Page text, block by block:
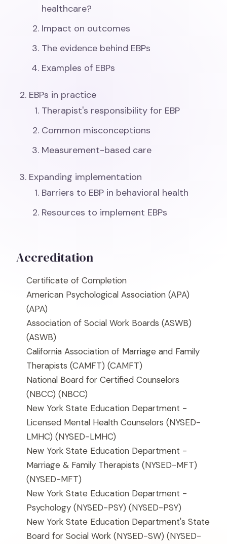
healthcare?
Impact on outcomes
The evidence behind EBPs
Examples of EBPs
EBPs in practice
Therapist's responsibility for EBP
Common misconceptions
Measurement-based care
Expanding implementation
Barriers to EBP in behavioral health
Resources to implement EBPs
Accreditation
Certificate of Completion
American Psychological Association (APA)
(APA)
Association of Social Work Boards (ASWB)
(ASWB)
California Association of Marriage and Family
Therapists (CAMFT) (CAMFT)
National Board for Certified Counselors
(NBCC) (NBCC)
New York State Education Department -
Licensed Mental Health Counselors (NYSED-
LMHC) (NYSED-LMHC)
New York State Education Department -
Marriage & Family Therapists (NYSED-MFT)
(NYSED-MFT)
New York State Education Department -
Psychology (NYSED-PSY) (NYSED-PSY)
New York State Education Department's State
Board for Social Work (NYSED-SW) (NYSED-